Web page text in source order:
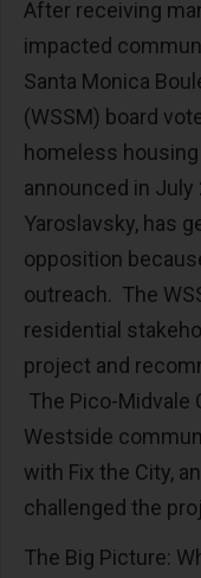
After receiving
impacted
Santa Monica
(WSSM) board
homeless
announced in
Yaroslavsky, has
opposition
outreach. The
residential
project and
The Pico-Midvale
Westside
with Fix the City,
challenged the
The Big Picture: